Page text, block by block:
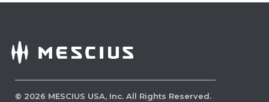
© 2026 MESCIUS USA, Inc. All Rights Reserved.